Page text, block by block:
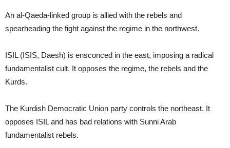
An al-Qaeda-linked group is allied with the rebels and
spearheading the fight against the regime in the northwest.
ISIL (ISIS, Daesh) is ensconced in the east, imposing a radical
fundamentalist cult. It opposes the regime, the rebels and the
Kurds.
The Kurdish Democratic Union party controls the northeast. It
opposes ISIL and has bad relations with Sunni Arab
fundamentalist rebels.